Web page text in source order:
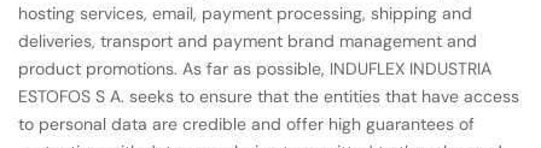
hosting services, email, payment processing, shipping and
deliveries, transport and payment brand management and
product promotions. As far as possible, INDUFLEX INDUSTRIA
ESTOFOS S A. seeks to ensure that the entities that have access
to personal data are credible and offer high guarantees of